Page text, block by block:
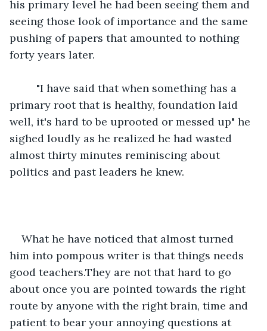
his primary level he had been seeing them and
seeing those look of importance and the same
pushing of papers that amounted to nothing
forty years later.
"I have said that when something has a
primary root that is healthy, foundation laid
well, it's hard to be uprooted or messed up" he
sighed loudly as he realized he had wasted
almost thirty minutes reminiscing about
politics and past leaders he knew.
What he have noticed that almost turned
him into pompous writer is that things needs
good teachers.They are not that hard to go
about once you are pointed towards the right
route by anyone with the right brain, time and
patient to bear your annoying questions at